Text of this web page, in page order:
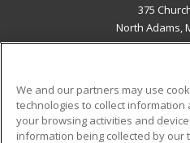
375
North Adams,
ADDITIONAL
Military
We and our partners may use
technologies to collect
your browsing activities and
information being collected by our